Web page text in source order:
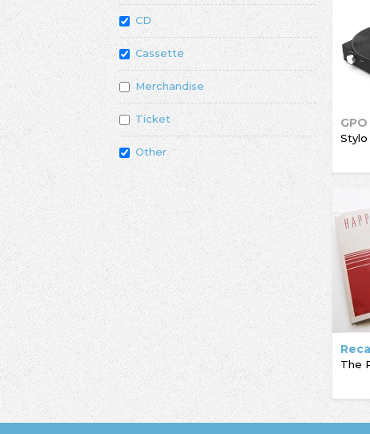
CD
Cassette
Merchandise
Ticket
Other
Stylo